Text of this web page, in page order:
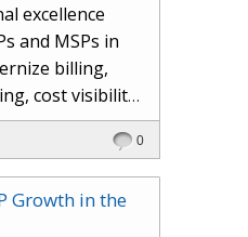
excellence
and MSPs in
billing,
cost visibility,
hybrid cloud
protect
customer
0
Growth in the